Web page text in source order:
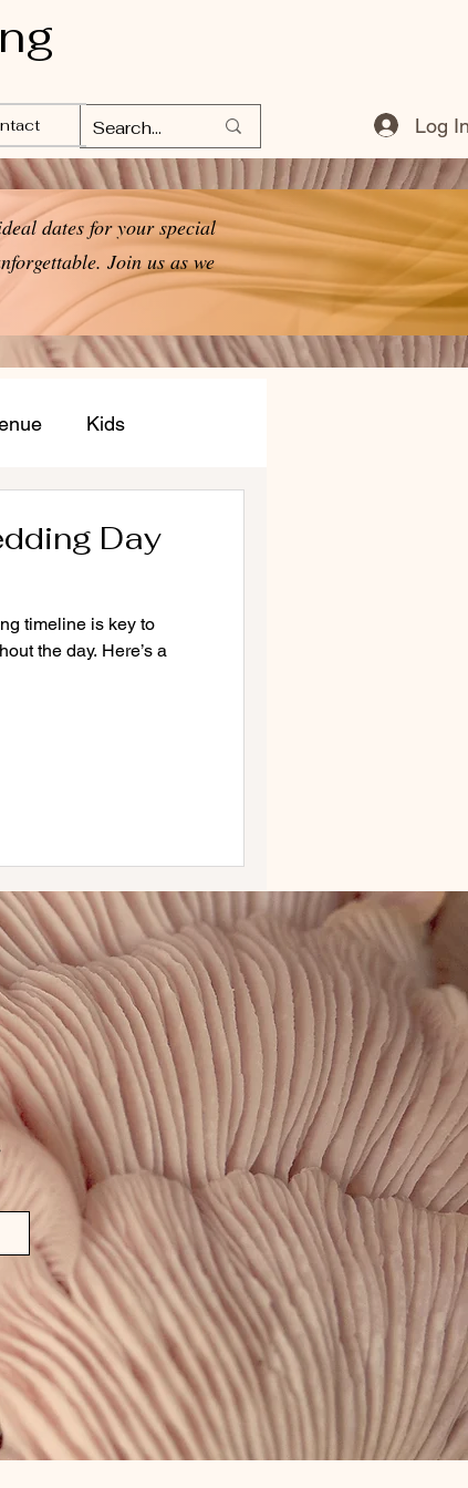
Log
dates for your special
Join us as we
Kids
Day
timeline is key to
the day. Here’s a